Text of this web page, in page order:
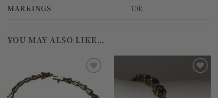
MARKINGS 10k
YOU MAY ALSO LIKE…
wishlist